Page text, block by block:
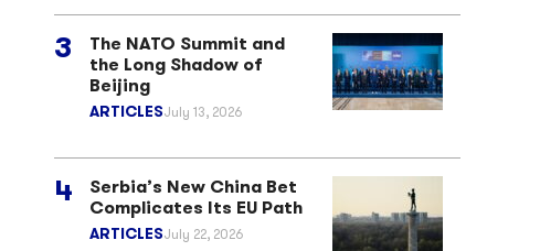
The NATO Summit and
the Long Shadow of
Beijing
ARTICLESJuly 13, 2026
Serbia’s New China Bet
Complicates Its EU Path
ARTICLESJuly 22, 2026